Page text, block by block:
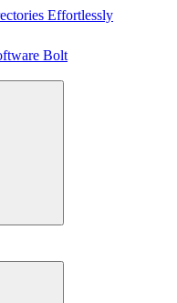
Effortlessly
Bolt